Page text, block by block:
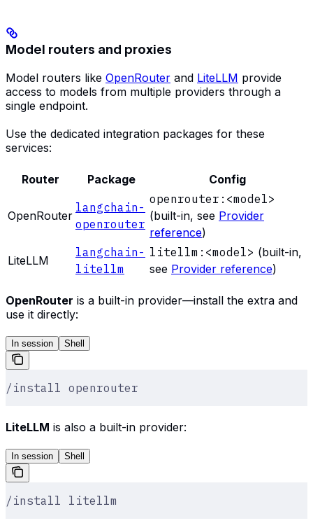
Model routers and proxies
Model routers like OpenRouter and LiteLLM provide
access to models from multiple providers through a
single endpoint.
Use the dedicated integration packages for these
services:
Router Package Config
OpenRouter
langchain-
openrouter
openrouter:<model>
(built-in, see Provider
reference)
LiteLLM
langchain-
litellm
litellm:<model> (built-in,
see Provider reference)
OpenRouter is a built-in provider—install the extra and
use it directly:
In session Shell
/install openrouter
LiteLLM is also a built-in provider:
In session Shell
/install litellm